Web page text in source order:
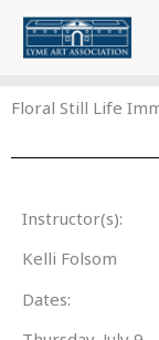
content
Skip
Floral Still Life
Instructor(s):
Kelli Folsom
Dates: